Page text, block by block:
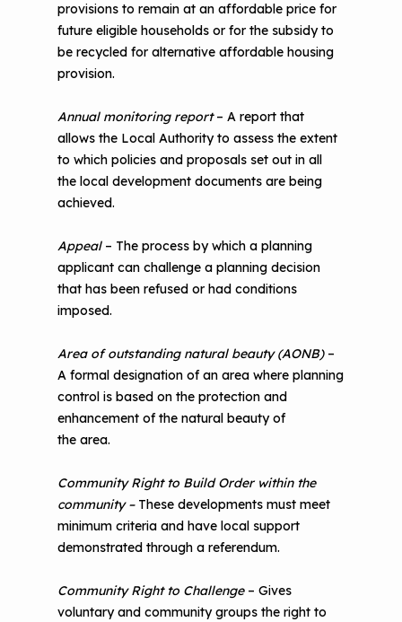
provisions to remain at an affordable price for
future eligible households or for the subsidy to
be recycled for alternative affordable housing
provision.
Annual monitoring report– A report that
allows the Local Authority to assess the extent
to which policies and proposals set out in all
the local development documents are being
achieved.
Appeal– The process by which a planning
applicant can challenge a planning decision
that has been refused or had conditions
imposed.
Area of outstanding natural beauty (AONB)–
A formal designation of an area where planning
control is based on the protection and
enhancement of the natural beauty of
the area.
Community Right to Build Order within the
community –These developments must meet
minimum criteria and have local support
demonstrated through a referendum.
Community Right to Challenge– Gives
voluntary and community groups the right to